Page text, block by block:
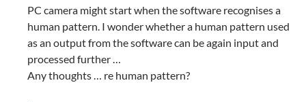
PC camera might start when the software recognises a
human pattern. I wonder whether a human pattern used
as an output from the software can be again input and
processed further …
Any thoughts … re human pattern?